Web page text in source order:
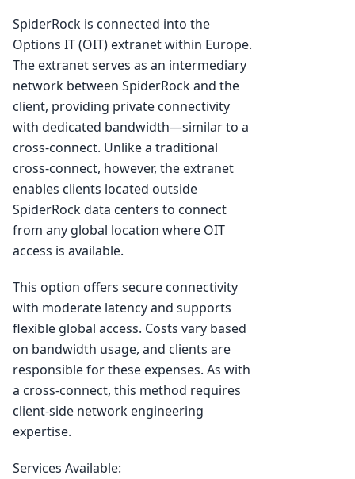
SpiderRock is connected into the
Options IT (OIT) extranet within Europe.
The extranet serves as an intermediary
network between SpiderRock and the
client, providing private connectivity
with dedicated bandwidth—similar to a
cross-connect. Unlike a traditional
cross-connect, however, the extranet
enables clients located outside
SpiderRock data centers to connect
from any global location where OIT
access is available.
This option offers secure connectivity
with moderate latency and supports
flexible global access. Costs vary based
on bandwidth usage, and clients are
responsible for these expenses. As with
a cross-connect, this method requires
client-side network engineering
expertise.
Services Available: